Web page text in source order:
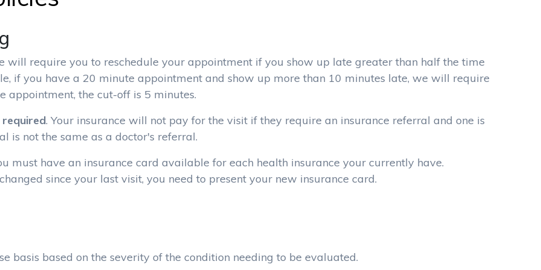
will require you to reschedule your appointment if you show up late greater than half the time
if you have a 20 minute appointment and show up more than 10 minutes late, we will require
appointment, the cut-off is 5 minutes.
. Your insurance will not pay for the visit if they require an insurance referral and one is
is not the same as a doctor's referral.
must have an insurance card available for each health insurance your currently have.
since your last visit, you need to present your new insurance card.
basis based on the severity of the condition needing to be evaluated.